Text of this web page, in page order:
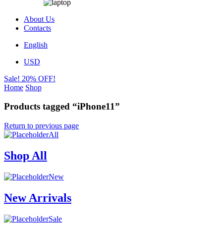
About Us
Contacts
English
USD
Sale! 20% OFF!
Home Shop
Products tagged “iPhone11”
Return to previous page
All
Shop All
New
New Arrivals
Sale